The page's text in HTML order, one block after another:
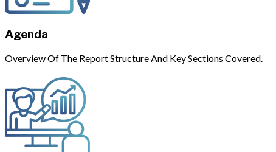
Agenda
Overview Of The Report Structure And Key Sections Covered.